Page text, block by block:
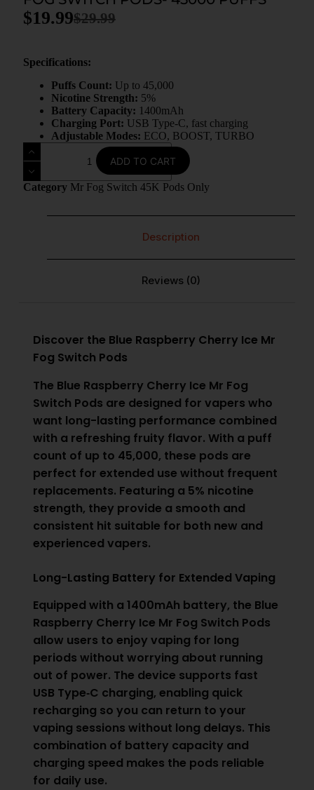
$29.99
$19.99
Specifications:
Puffs Count: Up to 45,000
Nicotine Strength: 5%
Battery Capacity: 1400mAh
Charging Port: USB Type‑C, fast charging
Adjustable Modes: ECO, BOOST, TURBO
ADD TO CART
Category Mr Fog Switch 45K Pods Only
Description
Reviews (0)
Discover the Blue Raspberry Cherry Ice Mr
Fog Switch Pods
The Blue Raspberry Cherry Ice Mr Fog
Switch Pods are designed for vapers who
want long-lasting performance combined
with a refreshing fruity flavor. With a puff
count of up to 45,000, these pods are
perfect for extended use without frequent
replacements. Featuring a 5% nicotine
strength, they provide a smooth and
consistent hit suitable for both new and
experienced vapers.
Long-Lasting Battery for Extended Vaping
Equipped with a 1400mAh battery, the Blue
Raspberry Cherry Ice Mr Fog Switch Pods
allow users to enjoy vaping for long
periods without worrying about running
out of power. The device supports fast
USB Type‑C charging, enabling quick
recharging so you can return to your
vaping sessions without long delays. This
combination of battery capacity and
charging speed makes the pods reliable
for daily use.